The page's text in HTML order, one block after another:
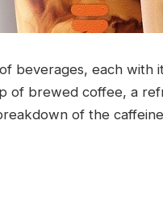
beverages, each with
of brewed coffee, a
of the